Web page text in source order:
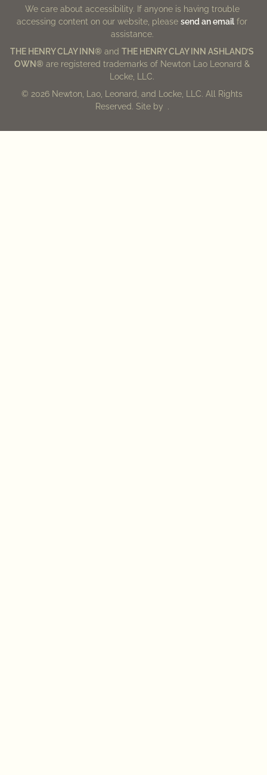
We care about accessibility. If anyone is having trouble
accessing content on our website, pleasesend an email for
assistance.
THE HENRY CLAY INN® andTHE HENRY CLAY INN ASHLAND’S
OWN® are registered trademarks of Newton Lao Leonard &
Locke, LLC.
© 2026 Newton, Lao, Leonard, and Locke, LLC. All Rights
Reserved. Site by .